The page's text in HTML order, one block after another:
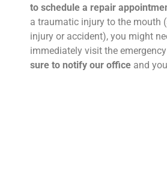
to schedule a repair
a traumatic injury to the mouth
injury or accident), you might
immediately visit the
sure to notify our office and